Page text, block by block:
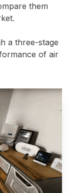
them
a three-stage
of air